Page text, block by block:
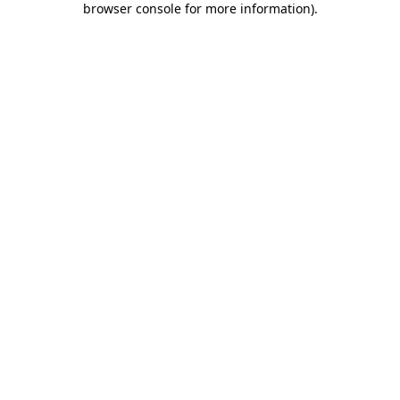
browser console for more information).